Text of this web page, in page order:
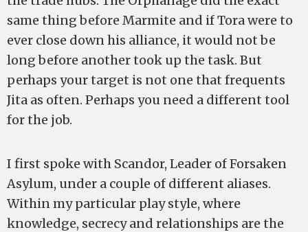
same thing before Marmite and if Tora were to
ever close down his alliance, it would not be
long before another took up the task. But
perhaps your target is not one that frequents
Jita as often. Perhaps you need a different tool
for the job.
I first spoke with Scandor, Leader of Forsaken
Asylum, under a couple of different aliases.
Within my particular play style, where
knowledge, secrecy and relationships are the